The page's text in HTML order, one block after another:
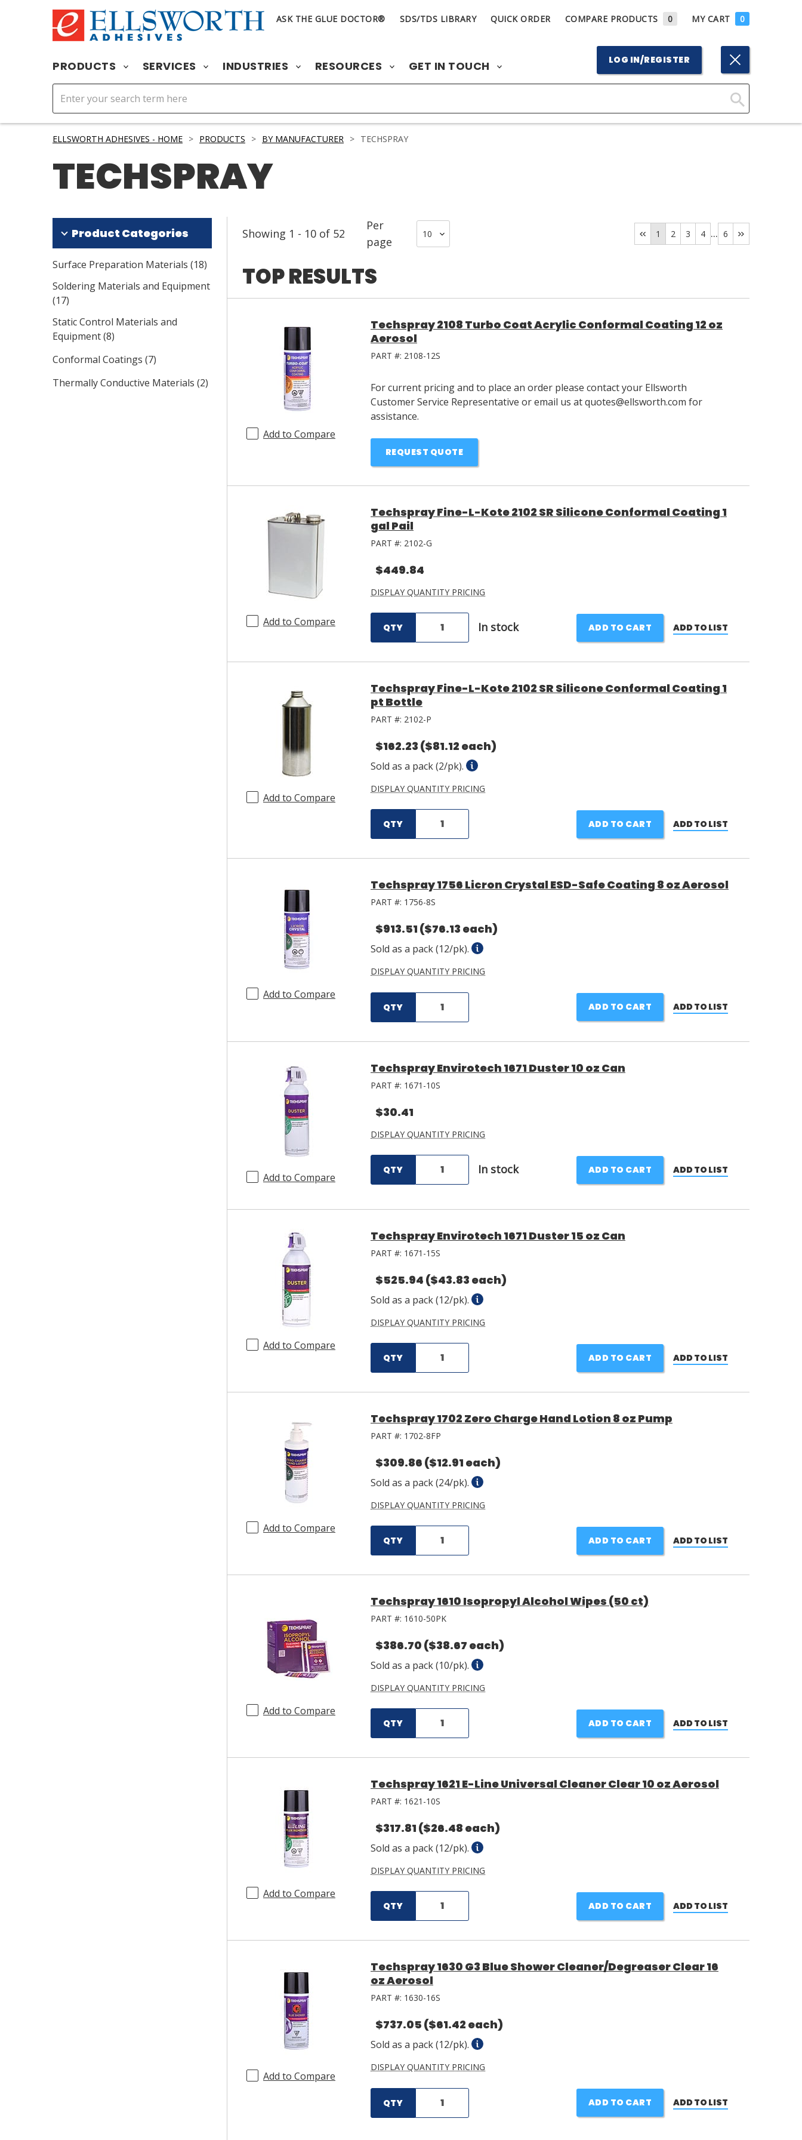
ASK THE GLUE DOCTOR® SDS/TDS LIBRARY QUICK ORDER COMPARE PRODUCTS 0 MY CART 0
PRODUCTS SERVICES INDUSTRIES RESOURCES GET IN TOUCH LOG IN/REGISTER
Click
ELLSWORTH ADHESIVES - HOME > PRODUCTS > BY MANUFACTURER > TECHSPRAY
TECHSPRAY
Product Categories
Surface Preparation Materials (18)
Soldering Materials and Equipment
(17)
Static Control Materials and
Equipment(8)
Conformal Coatings (7)
Thermally Conductive Materials (2)
Showing 1 - 10 of 52
Per
page
1 2 3 4 ... 6
TOP RESULTS
Add to Compare
Techspray 2108 Turbo Coat Acrylic Conformal Coating 12 oz
Aerosol
PART #: 2108-12S
For current pricing and to place an order please contact your Ellsworth
Customer Service Representative or email us at quotes@ellsworth.com for
assistance.
REQUEST QUOTE
Add to Compare
Techspray Fine-L-Kote 2102 SR Silicone Conformal Coating 1
gal Pail
PART #: 2102-G
$449.84
DISPLAY QUANTITY PRICING
QTY In stock ADD TO CART ADD TO LIST
Add to Compare
Techspray Fine-L-Kote 2102 SR Silicone Conformal Coating 1
pt Bottle
PART #: 2102-P
$162.23 ($81.12 each)
Sold as a pack (2/pk).
DISPLAY QUANTITY PRICING
QTY ADD TO CART ADD TO LIST
Add to Compare
Techspray 1756 Licron Crystal ESD-Safe Coating 8 oz Aerosol
PART #: 1756-8S
$913.51 ($76.13 each)
Sold as a pack (12/pk).
DISPLAY QUANTITY PRICING
QTY ADD TO CART ADD TO LIST
Add to Compare
Techspray Envirotech 1671 Duster 10 oz Can
PART #: 1671-10S
$30.41
DISPLAY QUANTITY PRICING
QTY In stock ADD TO CART ADD TO LIST
Add to Compare
Techspray Envirotech 1671 Duster 15 oz Can
PART #: 1671-15S
$525.94 ($43.83 each)
Sold as a pack (12/pk).
DISPLAY QUANTITY PRICING
QTY ADD TO CART ADD TO LIST
Add to Compare
Techspray 1702 Zero Charge Hand Lotion 8 oz Pump
PART #: 1702-8FP
$309.86 ($12.91 each)
Sold as a pack (24/pk).
DISPLAY QUANTITY PRICING
QTY ADD TO CART ADD TO LIST
Add to Compare
Techspray 1610 Isopropyl Alcohol Wipes (50 ct)
PART #: 1610-50PK
$386.70 ($38.67 each)
Sold as a pack (10/pk).
DISPLAY QUANTITY PRICING
QTY ADD TO CART ADD TO LIST
Add to Compare
Techspray 1621 E-Line Universal Cleaner Clear 10 oz Aerosol
PART #: 1621-10S
$317.81 ($26.48 each)
Sold as a pack (12/pk).
DISPLAY QUANTITY PRICING
QTY ADD TO CART ADD TO LIST
Add to Compare
Techspray 1630 G3 Blue Shower Cleaner/Degreaser Clear 16
oz Aerosol
PART #: 1630-16S
$737.05 ($61.42 each)
Sold as a pack (12/pk).
DISPLAY QUANTITY PRICING
QTY ADD TO CART ADD TO LIST